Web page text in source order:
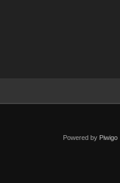
Powered by Piwigo